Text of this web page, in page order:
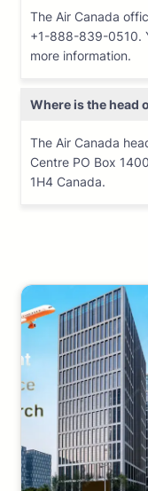
The Air Canada
+1-888-839-0510.
more information.
Where is the head
The Air Canada
Centre PO Box
1H4 Canada.